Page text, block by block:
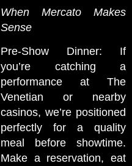
When Mercato Makes
Sense
Pre-Show Dinner: If
you’re catching a
performance at The
Venetian or nearby
casinos, we’re positioned
perfectly for a quality
meal before showtime.
Make a reservation, eat